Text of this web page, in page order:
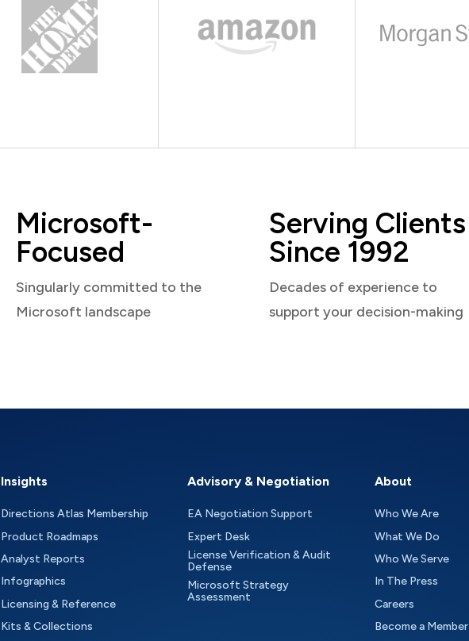
Microsoft-
Focused
Singularly committed to the
Microsoft landscape
Serving Clients
Since 1992
Decades of experience to
support your decision-making
Insights
Directions Atlas Membership
Product Roadmaps
Analyst Reports
Infographics
Licensing & Reference
Kits & Collections
Advisory & Negotiation
EA Negotiation Support
Expert Desk
License Verification & Audit
Defense
Microsoft Strategy
Assessment
About
Who We Are
What We Do
Who We Serve
In The Press
Careers
Become a Member